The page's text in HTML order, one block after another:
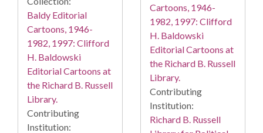
Baldy Editorial
Cartoons, 1946-
1982, 1997: Clifford
H. Baldowski
Editorial Cartoons at
the Richard B. Russell
Library.
Contributing
Institution:
Cartoons, 1946-
1982, 1997: Clifford
H. Baldowski
Editorial Cartoons at
the Richard B. Russell
Library.
Contributing
Institution:
Richard B. Russell